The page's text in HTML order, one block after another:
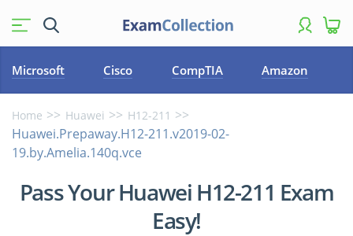
Microsoft Cisco CompTIA Amazon
Home Huawei H12-211
Huawei.Prepaway.H12-211.v2019-02-
19.by.Amelia.140q.vce
Pass Your Huawei H12-211 Exam
Easy!